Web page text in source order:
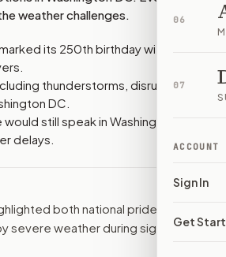
06
07
ACCOUNT
Sign In
Get
weather challenges.
its 250th birthday with
thunderstorms, disrupted
DC.
still speak in Washington DC
delays.
both national pride and the
severe weather during significant